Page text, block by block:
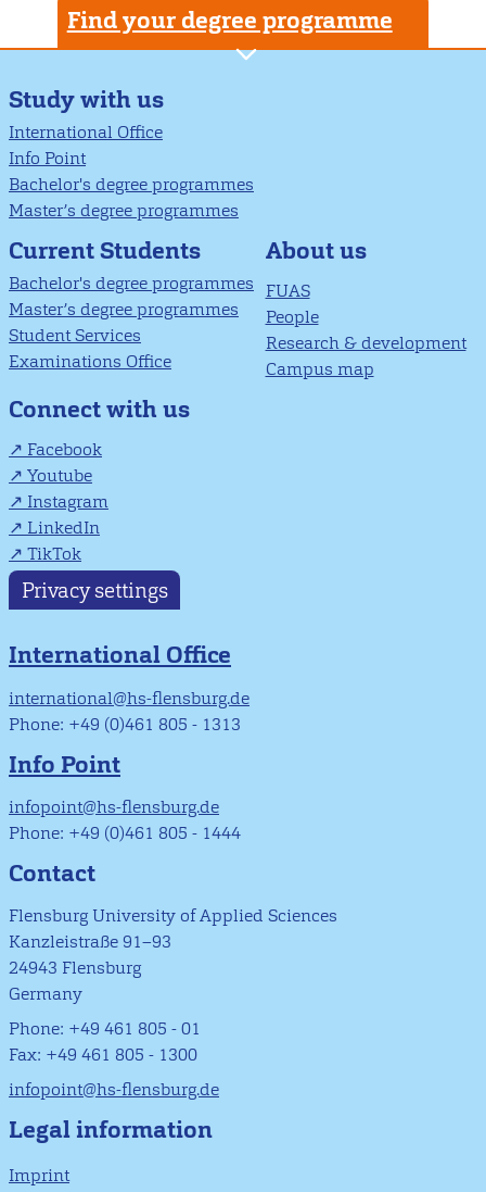
Find your degree programme
Study with us
International Office
Info Point
Bachelor's degree programmes
Master’s degree programmes
Current Students
Bachelor's degree programmes
Master’s degree programmes
Student Services
Examinations Office
About us
FUAS
People
Research & development
Campus map
Connect with us
Facebook
Youtube
Instagram
LinkedIn
TikTok
Privacy settings
International Office
international@hs-flensburg.de
Phone: +49 (0)461 805 - 1313
Info Point
infopoint@hs-flensburg.de
Phone: +49 (0)461 805 - 1444
Contact
Flensburg University of Applied Sciences
Kanzleistraße 91–93
24943 Flensburg
Germany
Phone: +49 461 805 - 01
Fax: +49 461 805 - 1300
infopoint@hs-flensburg.de
Legal information
Imprint